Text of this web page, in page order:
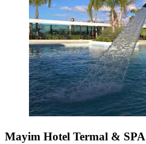
Mayim Hotel Termal & SPA